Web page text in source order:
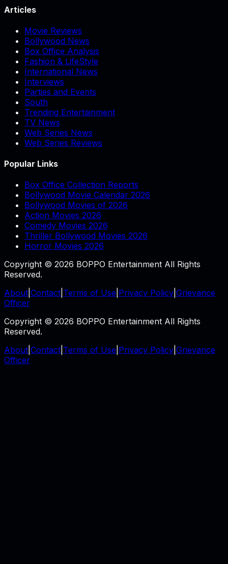
Articles
Movie Reviews
Bollywood News
Box Office Analysis
Fashion & LifeStyle
International News
Interviews
Parties and Events
South
Trending Entertainment
TV News
Web Series News
Web Series Reviews
Popular Links
Box Office Collection Reports
Bollywood Movie Calendar 2026
Bollywood Movies of 2026
Action Movies 2026
Comedy Movies 2026
Thriller Bollywood Movies 2026
Horror Movies 2026
Copyright © 2026 BOPPO Entertainment All Rights
Reserved.
About Contact Terms of Use Privacy Policy Grievance
Officer
Copyright © 2026 BOPPO Entertainment All Rights
Reserved.
About Contact Terms of Use Privacy Policy Grievance
Officer